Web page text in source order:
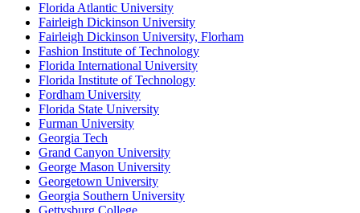
Florida Atlantic University
Fairleigh Dickinson University
Fairleigh Dickinson University, Florham
Fashion Institute of Technology
Florida International University
Florida Institute of Technology
Fordham University
Florida State University
Furman University
Georgia Tech
Grand Canyon University
George Mason University
Georgetown University
Georgia Southern University
Gettysburg College